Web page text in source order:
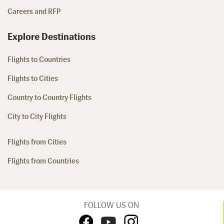
Careers and RFP
Explore Destinations
Flights to Countries
Flights to Cities
Country to Country Flights
City to City Flights
Flights from Cities
Flights from Countries
FOLLOW US ON